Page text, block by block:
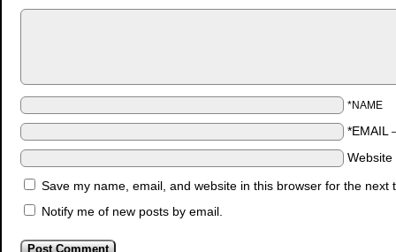
*NAME
*EMAIL
Website
Save my name, email, and website in this browser for the next
Notify me of new posts by email.